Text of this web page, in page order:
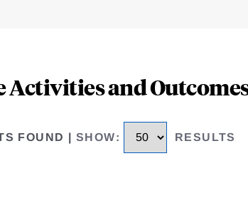
Activities and
FOUND | SHOW: RESULTS